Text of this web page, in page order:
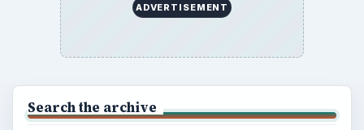
ADVERTISEMENT
Search the archive